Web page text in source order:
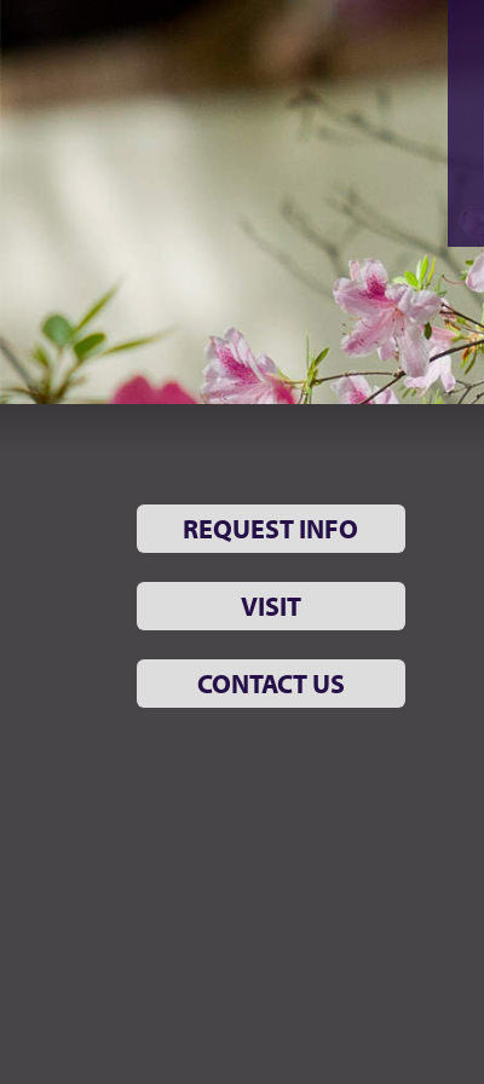
REQUEST INFO
VISIT
CONTACT US